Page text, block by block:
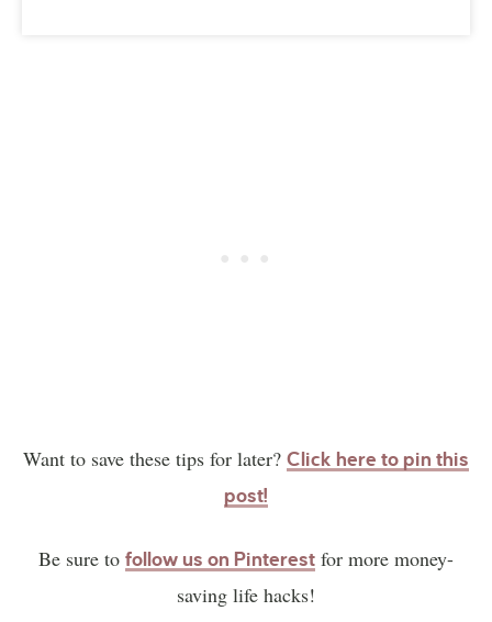
Want to save these tips for later? Click here to pin this
post!
Be sure to follow us on Pinterest for more money-
saving life hacks!